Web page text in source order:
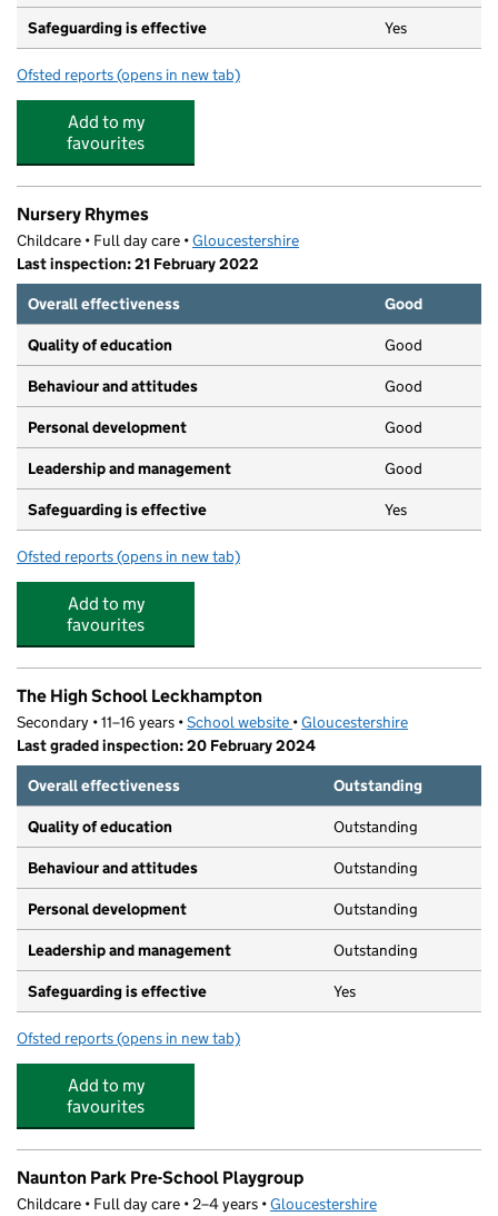
Safeguarding is effective Yes
Ofsted reports for Broadlands Pre-School Centre
(opens in new tab)
Add to my
favourites
Nursery Rhymes
Childcare • Full day care •Gloucestershire
Last inspection: 21 February 2022
Overall effectiveness
Good
Quality of education Good
Behaviour and attitudes Good
Personal development Good
Leadership and management Good
Safeguarding is effective Yes
Ofsted reports for Nursery Rhymes
(opens in new tab)
Add to my
favourites
The High School Leckhampton
Secondary • 11–16 years •School website (opens in new tab)
•Gloucestershire
Last graded inspection: 20 February 2024
Overall effectiveness
Outstanding
Quality of education Outstanding
Behaviour and attitudes Outstanding
Personal development Outstanding
Leadership and management Outstanding
Safeguarding is effective Yes
Ofsted reports for The High School Leckhampton
(opens in new tab)
Add to my
favourites
Naunton Park Pre-School Playgroup
Childcare • Full day care • 2–4 years •Gloucestershire